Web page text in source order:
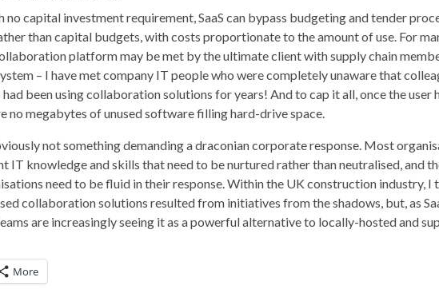
no capital investment requirement, SaaS can bypass budgeting and tender
than capital budgets, with costs proportionate to the amount of use. For
platform may be met by the ultimate client with supply chain
– I have met company IT people who were completely unaware that
been using collaboration solutions for years! And to cap it all, once the user
no megabytes of unused software filling hard-drive space.
not something demanding a draconian corporate response. Most
IT knowledge and skills that need to be nurtured rather than neutralised, and
need to be fluid in their response. Within the UK construction industry, I
collaboration solutions resulted from initiatives from the shadows, but, as
are increasingly seeing it as a powerful alternative to locally-hosted and
More